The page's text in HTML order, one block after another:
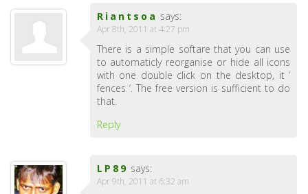
Riantsoa says:
Apr 8th, 2011 at 4:27 pm
There is a simple softare that you can use
to automaticly reorganise or hide all icons
with one double click on the desktop, it ‘
fences ‘. The free version is sufficient to do
that.
Reply
LP89 says:
Apr 9th, 2011 at 6:32 am